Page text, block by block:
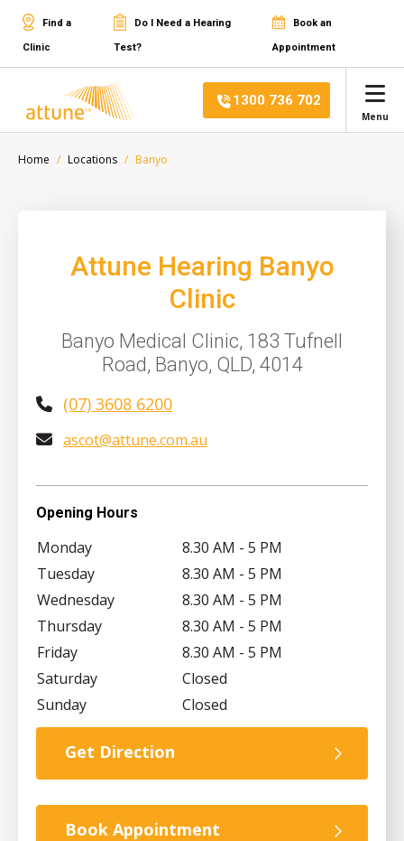
Find a
Clinic
Do I Need a Hearing
Test?
Book an
Appointment
1300 736 702
Menu
Home Locations Banyo
Attune Hearing Banyo
Clinic
Banyo Medical Clinic, 183 Tufnell
Road, Banyo, QLD, 4014
(07) 3608 6200
ascot@attune.com.au
Opening Hours
Monday
8.30 AM - 5 PM
Tuesday
8.30 AM - 5 PM
Wednesday
8.30 AM - 5 PM
Thursday
8.30 AM - 5 PM
Friday
8.30 AM - 5 PM
Saturday
Closed
Sunday
Closed
Get Direction
Book Appointment